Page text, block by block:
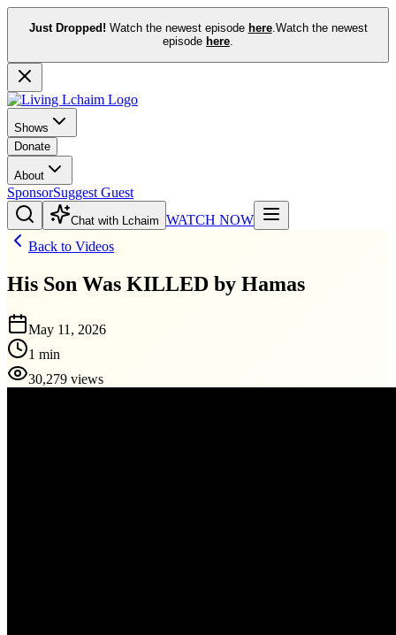
Just Dropped! Watch the newest episode here.Watch the newest
episode here.
Shows
Donate
About
SponsorSuggest Guest
Chat with Lchaim WATCH NOW
Back to Videos
His Son Was KILLED by Hamas
May 11, 2026
1 min
30,279 views